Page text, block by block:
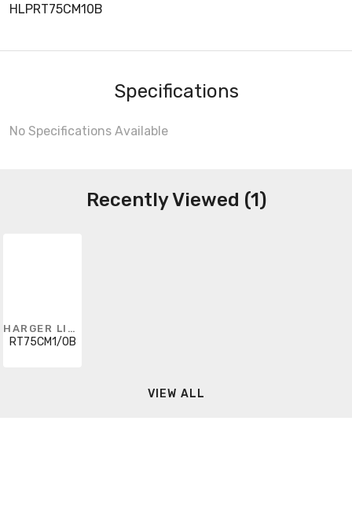
HLPRT75CM10B
Specifications
No Specifications Available
Recently Viewed (1)
HARGER LIGHTNING & GROUNDING
RT75CM1/0B
VIEW ALL